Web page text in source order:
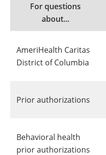
For questions
about...
AmeriHealth Caritas
District of Columbia
Prior authorizations
Behavioral health
prior authorizations